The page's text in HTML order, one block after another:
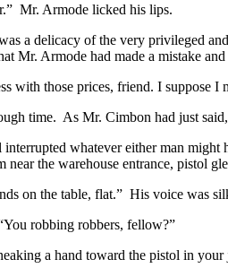
Mr. Armode licked his lips.
a delicacy of the very privileged
Mr. Armode had made a mistake
with those prices, friend. I suppose I
time. As Mr. Cimbon had just said,
whatever either man
the warehouse entrance, pistol
on the table, flat.” His voice was
robbing robbers, fellow?”
a hand toward the pistol in